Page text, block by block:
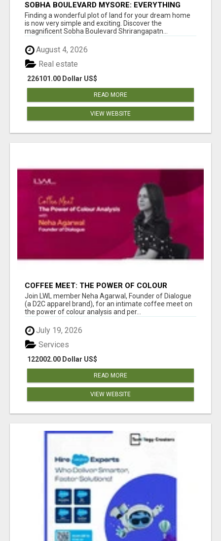
SOBHA BOULEVARD MYSORE: EVERYTHING
YOU NEED TO KNOW BEFORE INVESTING
Finding a wonderful plot of land for your dream home
is now very simple and exciting. Discover the
magnificent Sobha Boulevard Shrirangapatn...
August 4, 2026
226101.00 Dollar US$
Real estate
READ MORE
VIEW WEBSITE
COFFEE MEET: THE POWER OF COLOUR
ANALYSIS WITH NEHA AGARWAL
Join LWL member Neha Agarwal, Founder of Dialogue
(a D2C apparel brand), for an intimate coffee meet on
the power of colour analysis and per...
July 19, 2026
122002.00 Dollar US$
Services
READ MORE
VIEW WEBSITE